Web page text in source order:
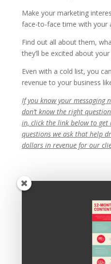
Make your marketing
face-to-face time with your
Find out all about them,
they’ll be excited about
Even with a cold list, you
revenue to your business
If you know your messaging
don’t know the right
in, click the link below to get
questions we ask that help
dollars in revenue for our
Copywriting Is